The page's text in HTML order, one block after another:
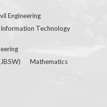
Engineering
Technology
Mathematics